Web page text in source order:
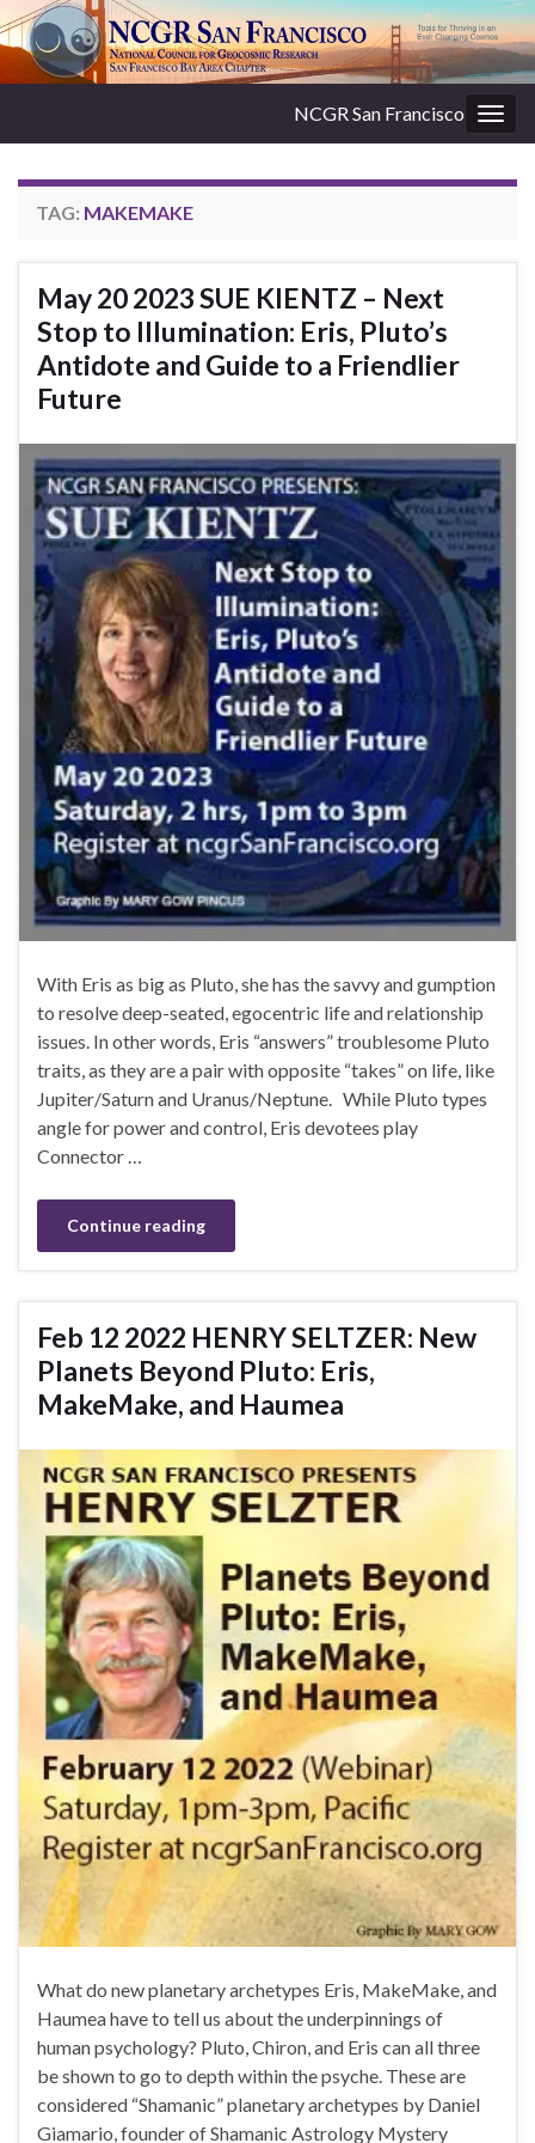
NCGR San Francisco
TAG: MAKEMAKE
May 20 2023 SUE KIENTZ – Next
Stop to Illumination: Eris, Pluto’s
Antidote and Guide to a Friendlier
Future
With Eris as big as Pluto, she has the savvy and gumption
to resolve deep-seated, egocentric life and relationship
issues. In other words, Eris “answers” troublesome Pluto
traits, as they are a pair with opposite “takes” on life, like
Jupiter/Saturn and Uranus/Neptune. While Pluto types
angle for power and control, Eris devotees play
Connector …
Continue reading
Feb 12 2022 HENRY SELTZER: New
Planets Beyond Pluto: Eris,
MakeMake, and Haumea
What do new planetary archetypes Eris, MakeMake, and
Haumea have to tell us about the underpinnings of
human psychology? Pluto, Chiron, and Eris can all three
be shown to go to depth within the psyche. These are
considered “Shamanic” planetary archetypes by Daniel
Giamario, founder of Shamanic Astrology Mystery